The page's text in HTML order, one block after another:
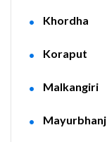
Khordha
Koraput
Malkangiri
Mayurbhanj